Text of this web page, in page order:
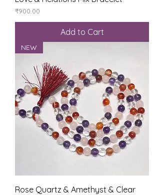
Price
₹900.00
Add to Cart
NEW
Rose Quartz & Amethyst & Clear